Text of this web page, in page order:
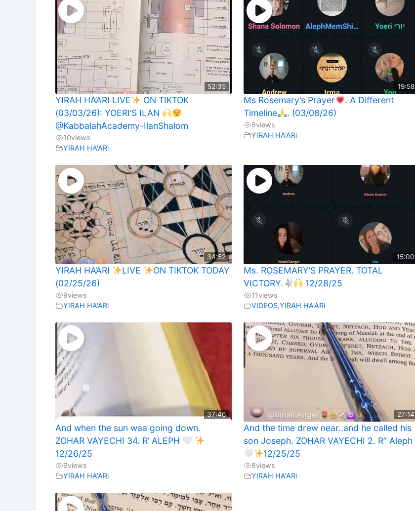
52:35
YIRAH HA’ARI LIVE
ON TIKTOK
(03/03/26): YOERI’S ILAN
@KabbalahAcademy-IlanShalom
10views
YIRAH HA'ARi
19:58
Ms Rosemary’s Prayer
. A Different
Timeline
. (03/08/26)
8views
YIRAH HA'ARi
34:52
YIRAH HA’ARI LIVE
ON TIKTOK TODAY
(02/25/26)
9views
YIRAH HA'ARi
15:00
Ms. ROSEMARY’S PRAYER. TOTAL
VICTORY.
12/28/25
11views
VIDEOS,YIRAH HA'ARi
37:46
And when the sun waa going down.
ZOHAR VAYECHI 34. R’ ALEPH
12/26/25
9views
YIRAH HA'ARi
27:14
And the time drew near..and he called his
son Joseph. ZOHAR VAYECHI 2. R” Aleph
12/25/25
8views
YIRAH HA'ARi